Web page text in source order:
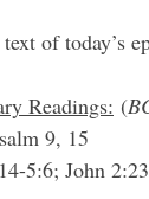
of today’s
Readings: (
9, 15
5:6; John